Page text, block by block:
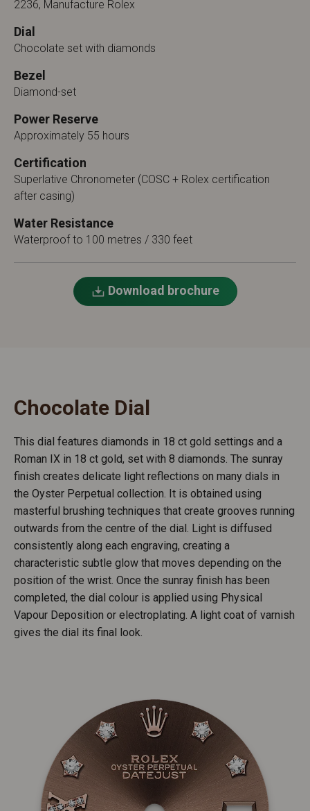
2236, Manufacture Rolex
Dial
Chocolate set with diamonds
Bezel
Diamond-set
Power Reserve
Approximately 55 hours
Certification
Superlative Chronometer (COSC + Rolex certification
after casing)
Water Resistance
Waterproof to 100 metres / 330 feet
Download brochure
Chocolate Dial
This dial features diamonds in 18 ct gold settings and a
Roman IX in 18 ct gold, set with 8 diamonds. The sunray
finish creates delicate light reflections on many dials in
the Oyster Perpetual collection. It is obtained using
masterful brushing techniques that create grooves running
outwards from the centre of the dial. Light is diffused
consistently along each engraving, creating a
characteristic subtle glow that moves depending on the
position of the wrist. Once the sunray finish has been
completed, the dial colour is applied using Physical
Vapour Deposition or electroplating. A light coat of varnish
gives the dial its final look.